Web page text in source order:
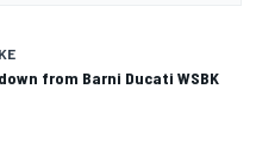
from Barni Ducati WSBK